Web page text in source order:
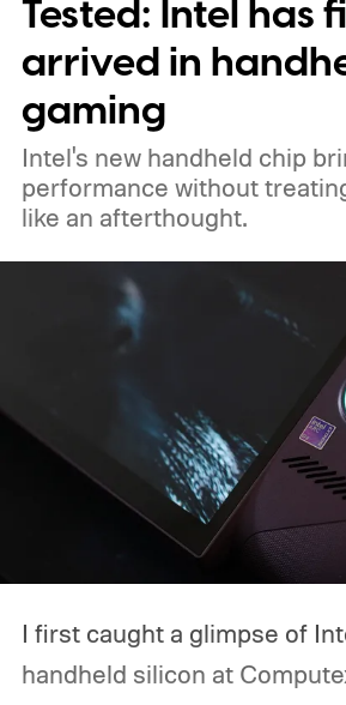
Tested: Intel has
arrived in
gaming
Intel's new handheld chip
performance without
like an afterthought.
I first caught a glimpse of
handheld silicon at